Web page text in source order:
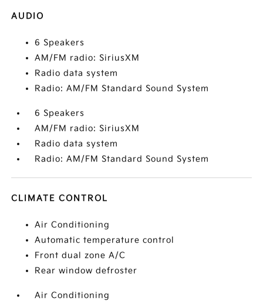
AUDIO
6 Speakers
AM/FM radio: SiriusXM
Radio data system
Radio: AM/FM Standard Sound System
6 Speakers
AM/FM radio: SiriusXM
Radio data system
Radio: AM/FM Standard Sound System
CLIMATE CONTROL
Air Conditioning
Automatic temperature control
Front dual zone A/C
Rear window defroster
Air Conditioning